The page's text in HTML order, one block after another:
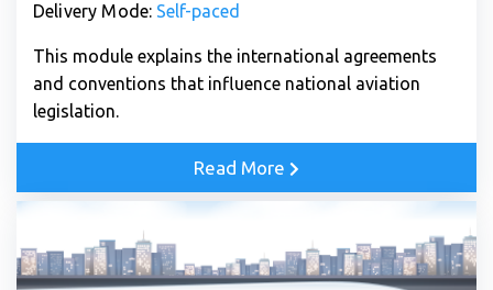
Delivery Mode: Self-paced
This module explains the international agreements
and conventions that influence national aviation
legislation.
Read More